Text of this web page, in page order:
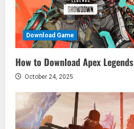
Download Game
How to Download Apex Legends
October 24, 2025